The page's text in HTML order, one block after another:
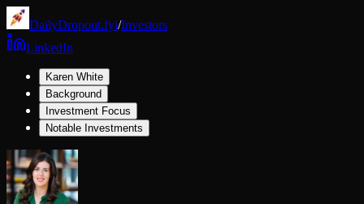
DailyDropout.fyi/Investors
LinkedIn
Karen White
Background
Investment Focus
Notable Investments